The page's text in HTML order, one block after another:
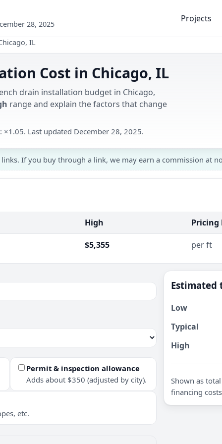
28, 2025
Projects
IL
Cost in Chicago, IL
drain installation budget in Chicago,
range and explain the factors that change
Last updated December 28, 2025.
If you buy through a link, we may earn a commission at
High Pricing
$5,355 per ft
Permit & inspection allowance
Adds about $350 (adjusted by city).
etc.
Estimated
Low
Typical
High
Shown as
financing